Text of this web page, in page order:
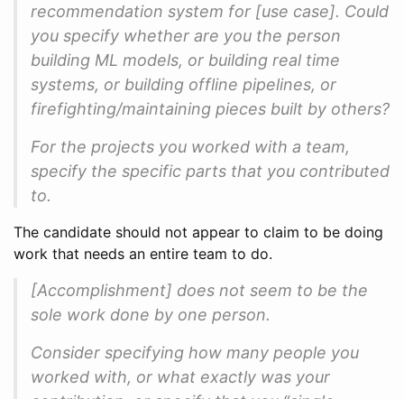
recommendation system for [use case]. Could
you specify whether are you the person
building ML models, or building real time
systems, or building offline pipelines, or
firefighting/maintaining pieces built by others?
For the projects you worked with a team,
specify the specific parts that you contributed
to.
The candidate should not appear to claim to be doing
work that needs an entire team to do.
[Accomplishment] does not seem to be the
sole work done by one person.
Consider specifying how many people you
worked with, or what exactly was your